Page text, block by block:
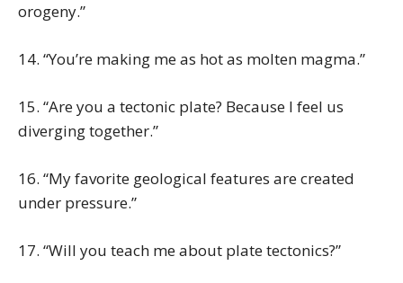
orogeny.”
14. “You’re making me as hot as molten magma.”
15. “Are you a tectonic plate? Because I feel us
diverging together.”
16. “My favorite geological features are created
under pressure.”
17. “Will you teach me about plate tectonics?”